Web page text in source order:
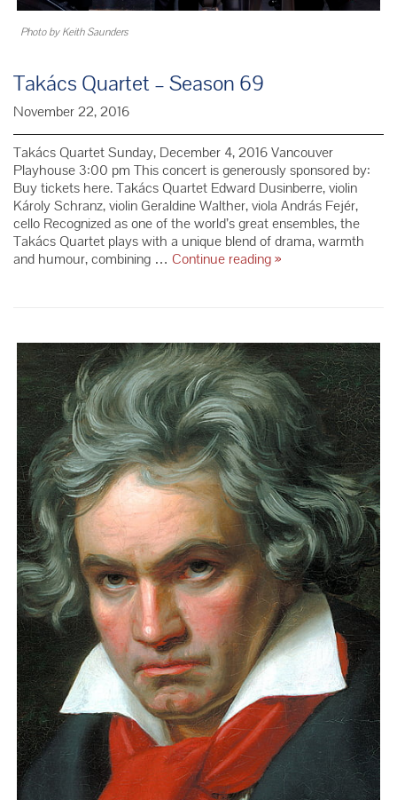
Photo by Keith Saunders
Takács Quartet – Season 69
November 22, 2016
Takács Quartet Sunday, December 4, 2016 Vancouver
Playhouse 3:00 pm This concert is generously sponsored by:
Buy tickets here. Takács Quartet Edward Dusinberre, violin
Károly Schranz, violin Geraldine Walther, viola András Fejér,
cello Recognized as one of the world’s great ensembles, the
Takács Quartet plays with a unique blend of drama, warmth
and humour, combining … Continue readingTakács
»